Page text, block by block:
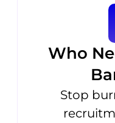
Who
Stop